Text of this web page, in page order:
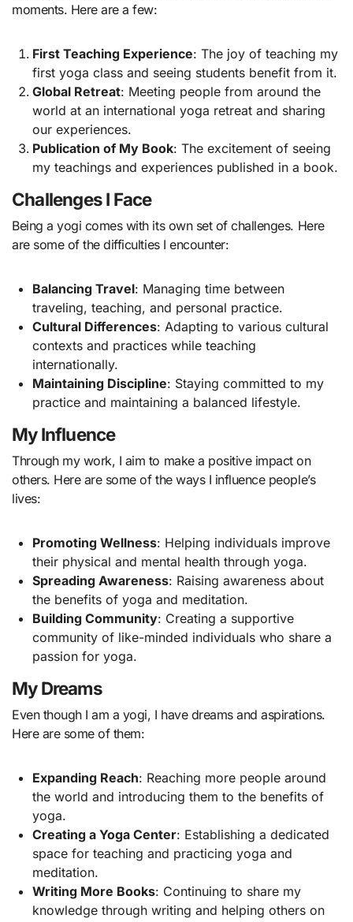
moments. Here are a few:
First Teaching Experience: The joy of teaching my
first yoga class and seeing students benefit from it.
Global Retreat: Meeting people from around the
world at an international yoga retreat and sharing
our experiences.
Publication of My Book: The excitement of seeing
my teachings and experiences published in a book.
Challenges I Face
Being a yogi comes with its own set of challenges. Here
are some of the difficulties I encounter:
Balancing Travel: Managing time between
traveling, teaching, and personal practice.
Cultural Differences: Adapting to various cultural
contexts and practices while teaching
internationally.
Maintaining Discipline: Staying committed to my
practice and maintaining a balanced lifestyle.
My Influence
Through my work, I aim to make a positive impact on
others. Here are some of the ways I influence people’s
lives:
Promoting Wellness: Helping individuals improve
their physical and mental health through yoga.
Spreading Awareness: Raising awareness about
the benefits of yoga and meditation.
Building Community: Creating a supportive
community of like-minded individuals who share a
passion for yoga.
My Dreams
Even though I am a yogi, I have dreams and aspirations.
Here are some of them:
Expanding Reach: Reaching more people around
the world and introducing them to the benefits of
yoga.
Creating a Yoga Center: Establishing a dedicated
space for teaching and practicing yoga and
meditation.
Writing More Books: Continuing to share my
knowledge through writing and helping others on